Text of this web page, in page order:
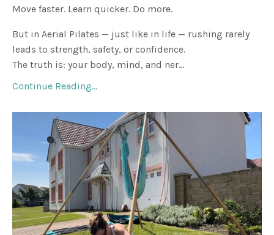
Move faster. Learn quicker. Do more.
But in Aerial Pilates — just like in life — rushing rarely
leads to strength, safety, or confidence.
The truth is: your body, mind, and ner...
Continue Reading...